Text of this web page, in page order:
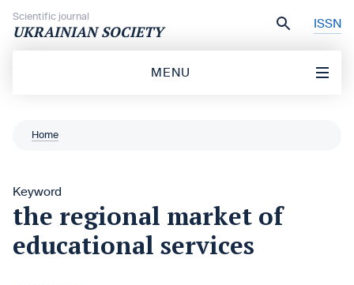
Scientific journal
UKRAINIAN SOCIETY ISSN
MENU
Home
Keyword
the regional market of
educational services